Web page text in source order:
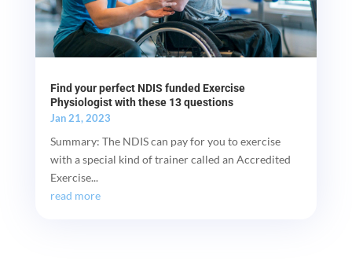
Find your perfect NDIS funded Exercise
Physiologist with these 13 questions
Jan 21, 2023
Summary: The NDIS can pay for you to exercise
with a special kind of trainer called an Accredited
Exercise...
read more